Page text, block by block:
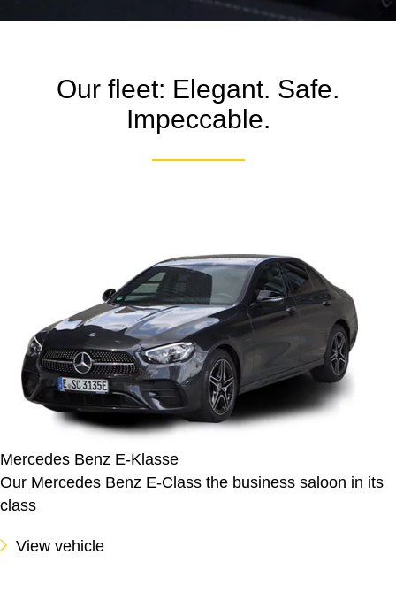
Our fleet: Elegant. Safe.
Impeccable.
Mercedes Benz E-Klasse
Our Mercedes Benz E-Class the business saloon in its
class
View vehicle